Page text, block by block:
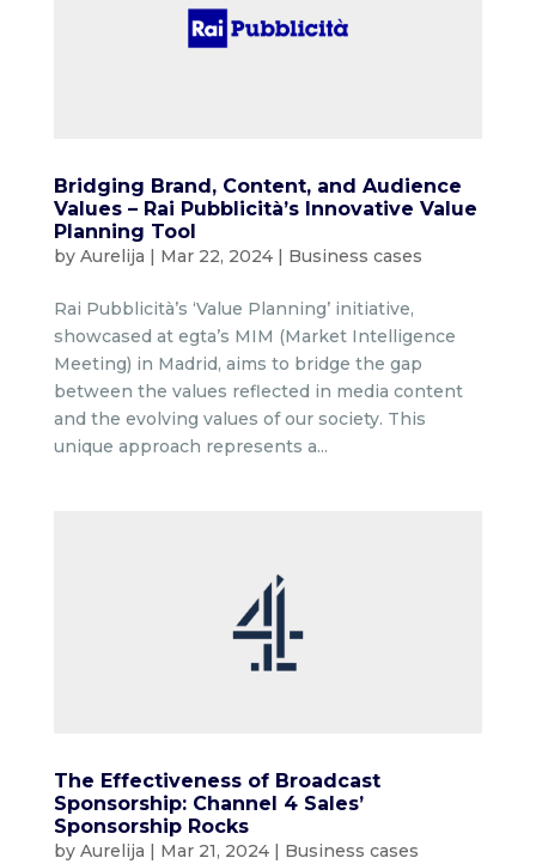
Bridging Brand, Content, and Audience
Values – Rai Pubblicità’s Innovative Value
Planning Tool
by Aurelija Mar 22, 2024| Business cases
Rai Pubblicità’s ‘Value Planning’ initiative,
showcased at egta’s MIM (Market Intelligence
Meeting) in Madrid, aims to bridge the gap
between the values reflected in media content
and the evolving values of our society. This
unique approach represents a...
The Effectiveness of Broadcast
Sponsorship: Channel 4 Sales’
Sponsorship Rocks
by Aurelija Mar 21, 2024| Business cases